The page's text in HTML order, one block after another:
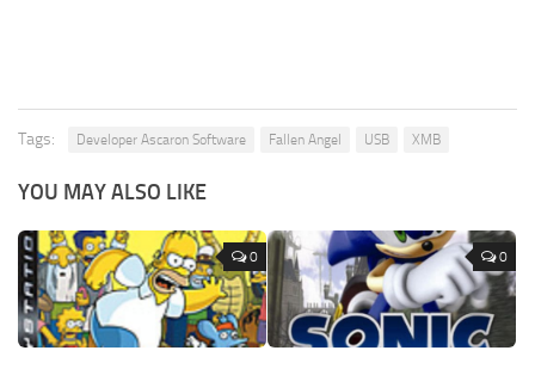
Tags: Developer Ascaron Software Fallen Angel USB XMB
YOU MAY ALSO LIKE
0 0